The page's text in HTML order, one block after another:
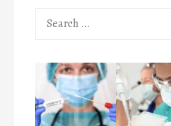
Search